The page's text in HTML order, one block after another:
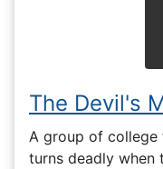
The Devil's
A group of college
turns deadly when